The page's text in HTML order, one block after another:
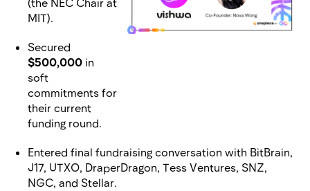
MIT).
Secured
$500,000 in
soft
commitments for
their current
funding round.
Entered final fundraising conversation with BitBrain,
J17, UTXO, DraperDragon, Tess Ventures, SNZ,
NGC, and Stellar.